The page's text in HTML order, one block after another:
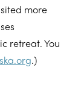
more
retreat. You
.)